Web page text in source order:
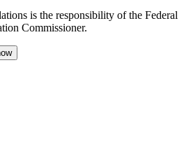
is the responsibility of the Federal
Commissioner.